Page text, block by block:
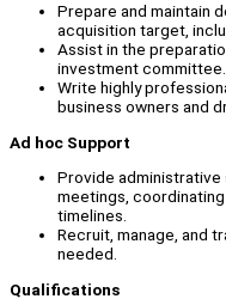
Prepare and maintain
acquisition target,
Assist in the
investment committee.
Write highly
business owners and
Ad hoc Support
Provide administrative
meetings,
timelines.
Recruit, manage, and
needed.
Qualifications